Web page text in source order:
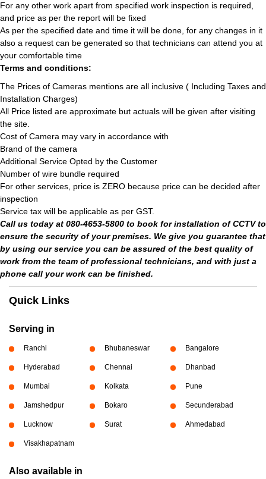
For any other work apart from specified work inspection is required,
and price as per the report will be fixed
As per the specified date and time it will be done, for any changes in it
also a request can be generated so that technicians can attend you at
your comfortable time
Terms and conditions:
The Prices of Cameras mentions are all inclusive ( Including Taxes and
Installation Charges)
All Price listed are approximate but actuals will be given after visiting
the site.
Cost of Camera may vary in accordance with
Brand of the camera
Additional Service Opted by the Customer
Number of wire bundle required
For other services, price is ZERO because price can be decided after
inspection
Service tax will be applicable as per GST.
Call us today at 080-4653-5800 to book for installation of CCTV to
ensure the security of your premises. We give you guarantee that
by using our service you can be assured of the best quality of
work from the team of professional technicians, and with just a
phone call your work can be finished.
Quick Links
Serving in
Ranchi Bhubaneswar Bangalore
Hyderabad Chennai Dhanbad
Mumbai Kolkata Pune
Jamshedpur Bokaro Secunderabad
Lucknow Surat Ahmedabad
Visakhapatnam
Also available in